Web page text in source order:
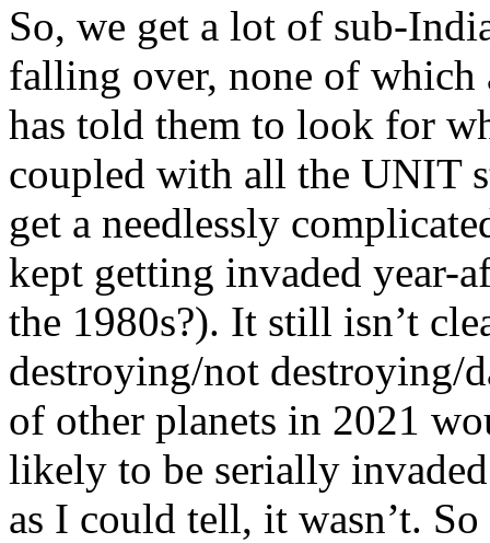
So, we get a lot of sub-
falling over, none of which
has told them to look for
coupled with all the UNIT
get a needlessly
kept getting invaded year-
the 1980s?). It still isn’t
destroying/not destroying/
of other planets in 2021
likely to be serially
as I could tell, it wasn’t. So